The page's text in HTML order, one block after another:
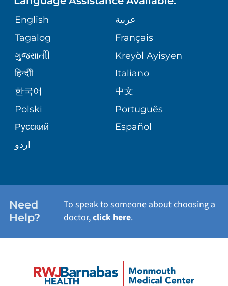
GIVING
VOLUNTEER
BLOG
PATIENT STORIES
CORPORATE PARTNERSHIPS
SITE MAP
PHONE DIRECTORY
PATIENT GUIDE
E-CARDS
WEIGHT LOSS
VIEW ALL SERVICES
English
عربية
Tagalog
Français
ગુુજરાાતીી
Kreyòl Ayisyen
हिन्दीी
Italiano
한국어
中文
Polski
Português
Русский
Español
اردو
Need
Help?
To speak to someone about choosing a
doctor,click here.